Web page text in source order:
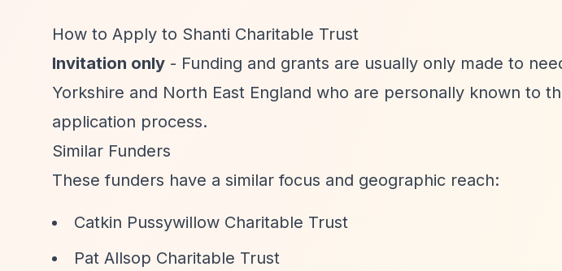
How to Apply to Shanti Charitable Trust
Invitation only - Funding and grants are usually only made to
Yorkshire and North East England who are personally known to
application process.
Similar Funders
These funders have a similar focus and geographic reach:
Catkin Pussywillow Charitable Trust
Pat Allsop Charitable Trust